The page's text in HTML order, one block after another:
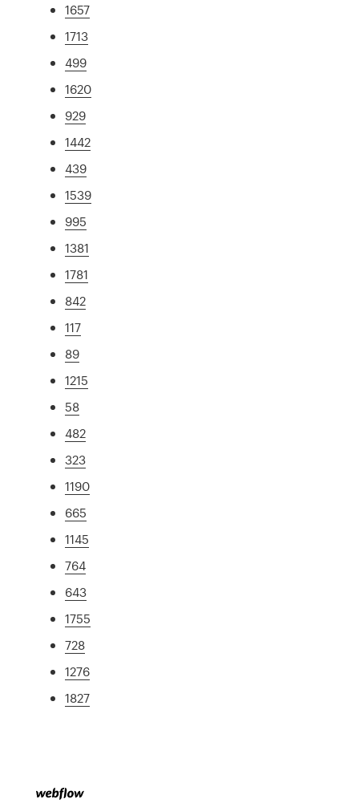
1657
1713
499
1620
929
1442
439
1539
995
1381
1781
842
117
89
1215
58
482
323
1190
665
1145
764
643
1755
728
1276
1827